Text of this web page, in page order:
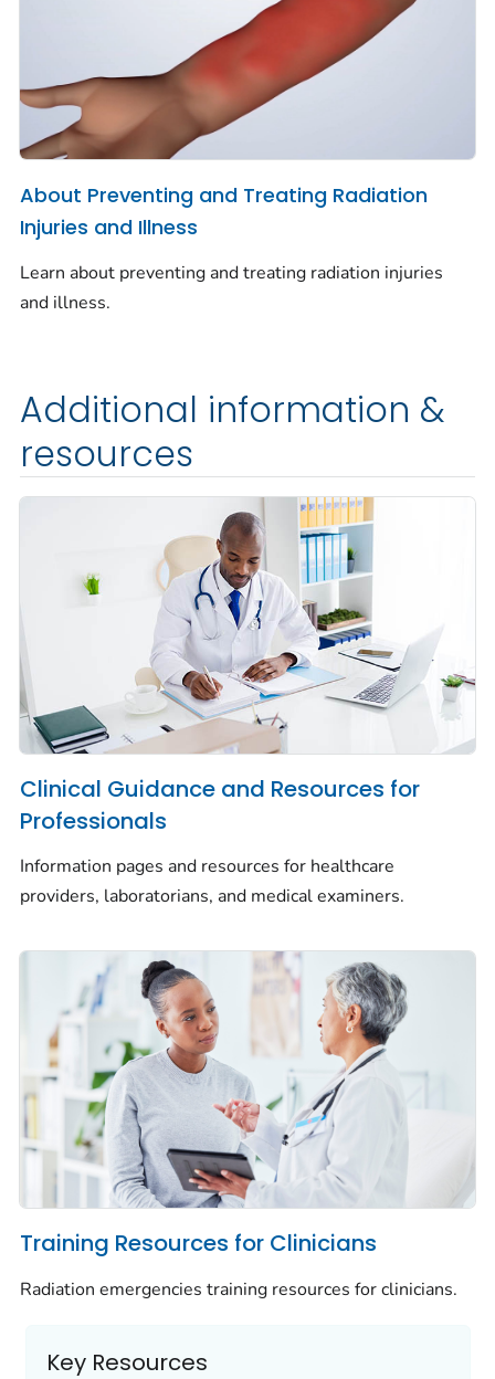
About Preventing and Treating Radiation
Injuries and Illness
Learn about preventing and treating radiation injuries
and illness.
Additional information &
resources
Clinical Guidance and Resources for
Professionals
Information pages and resources for healthcare
providers, laboratorians, and medical examiners.
Training Resources for Clinicians
Radiation emergencies training resources for clinicians.
Key Resources